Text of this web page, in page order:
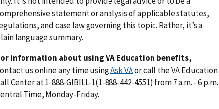
statement or analysis of applicable statutes,
and case law governing this topic. Rather, it’s a
language summary.
information about using VA Education benefits,
us online any time usingAsk VAor call the VA Education
Center at 1-888-GIBILL-1(1-888-442-4551) from 7 a.m. - 6 p.m.
Time, Monday-Friday.